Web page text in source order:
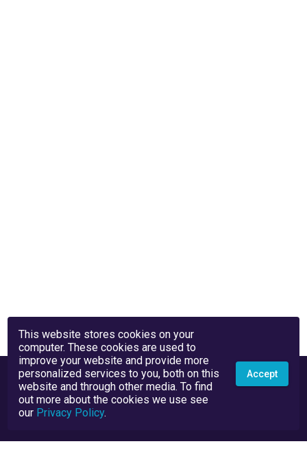
This website stores cookies on your
computer. These cookies are used to
improve your website and provide more
personalized services to you, both on this
website and through other media. To find
out more about the cookies we use see
our Privacy Policy.
Accept